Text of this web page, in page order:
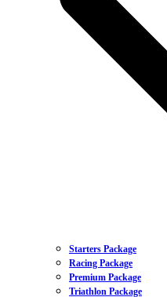
Starters Package
Racing Package
Premium Package
Triathlon Package